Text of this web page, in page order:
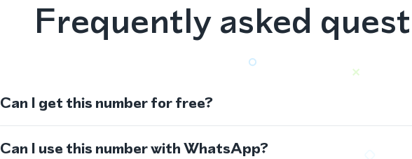
Frequently asked
Can I get this number for free?
Can I use this number with WhatsApp?